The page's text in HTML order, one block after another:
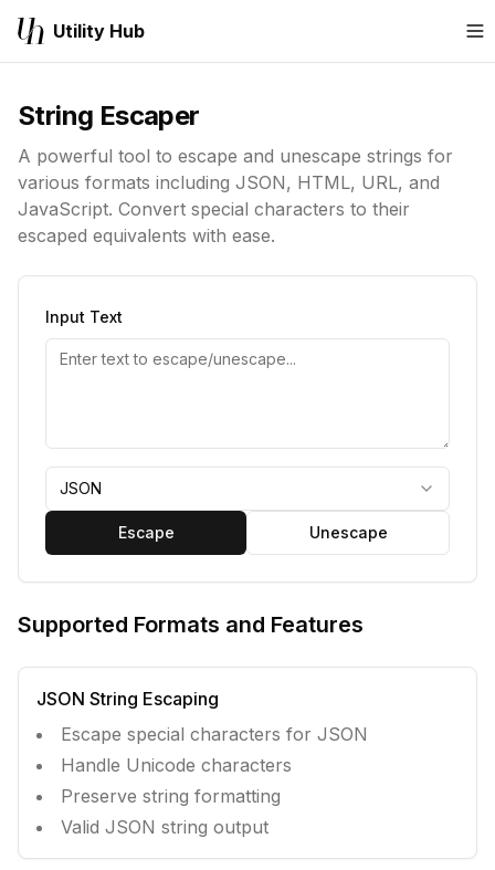
Utility Hub
String Escaper
A powerful tool to escape and unescape strings for
various formats including JSON, HTML, URL, and
JavaScript. Convert special characters to their
escaped equivalents with ease.
Input Text
JSON
Escape Unescape
Supported Formats and Features
JSON String Escaping
Escape special characters for JSON
Handle Unicode characters
Preserve string formatting
Valid JSON string output